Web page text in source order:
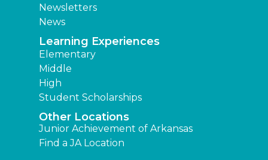
Newsletters
News
Learning Experiences
Elementary
Middle
High
Student Scholarships
Other Locations
Junior Achievement of Arkansas
Find a JA Location